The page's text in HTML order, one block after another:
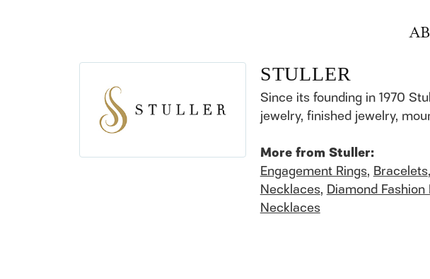
STULLER
Since its founding in 1970
jewelry, finished jewelry,
More from Stuller:
Engagement Rings,Bracelets
Necklaces,Diamond Fashion
Necklaces